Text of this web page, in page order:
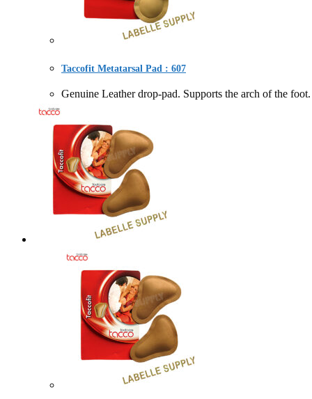
Taccofit Metatarsal Pad : 607
Genuine Leather drop-pad. Supports the arch of the